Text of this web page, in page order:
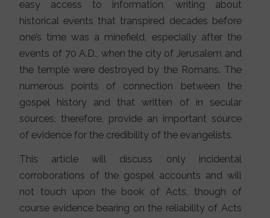
easy access to information, writing about
historical events that transpired decades before
one’s time was a minefield, especially after the
events of 70 A.D., when the city of Jerusalem and
the temple were destroyed by the Romans. The
numerous points of connection between the
gospel history and that written of in secular
sources, therefore, provide an important source
of evidence for the credibility of the evangelists.
This article will discuss only incidental
corroborations of the gospel accounts and will
not touch upon the book of Acts, though of
course evidence bearing on the reliability of Acts